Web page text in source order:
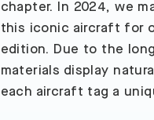
chapter. In 2024, we
this iconic aircraft for
edition. Due to the
materials display
each aircraft tag a